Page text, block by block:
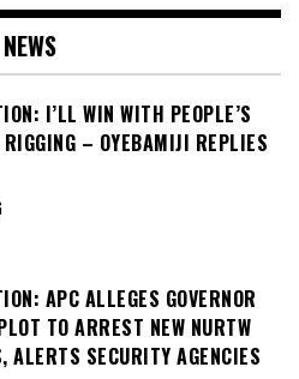
NEWS
I’LL WIN WITH PEOPLE’S
– OYEBAMIJI REPLIES
APC ALLEGES GOVERNOR
TO ARREST NEW NURTW
ALERTS SECURITY AGENCIES